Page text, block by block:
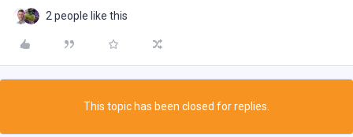
2 people like this
This topic has been closed for replies.